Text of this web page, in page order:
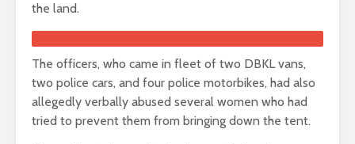
the land.
The officers, who came in fleet of two DBKL vans,
two police cars, and four police motorbikes, had also
allegedly verbally abused several women who had
tried to prevent them from bringing down the tent.